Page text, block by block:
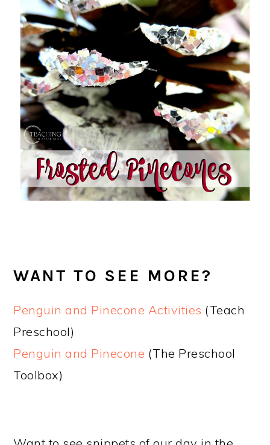
WANT TO SEE MORE?
Penguin and Pinecone Activities (Teach
Preschool)
Penguin and Pinecone (The Preschool
Toolbox)